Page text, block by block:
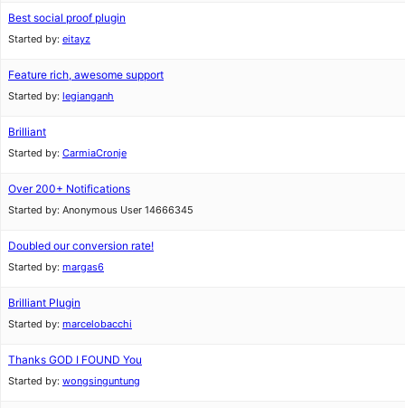
Best social proof plugin
Started by: eitayz
Feature rich, awesome support
Started by: legianganh
Brilliant
Started by: CarmiaCronje
Over 200+ Notifications
Started by: Anonymous User 14666345
Doubled our conversion rate!
Started by: margas6
Brilliant Plugin
Started by: marcelobacchi
Thanks GOD I FOUND You
Started by: wongsinguntung